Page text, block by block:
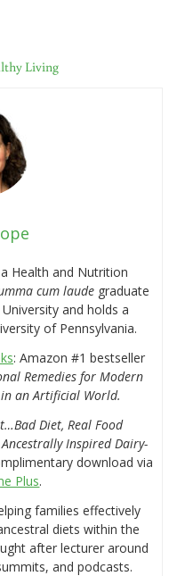
Living
Health and Nutrition
cum laude graduate
and holds a
of Pennsylvania.
: Amazon #1 bestseller
Remedies for Modern
an Artificial World.
Diet, Real Food
Ancestrally Inspired Dairy-
download via
Plus.
families effectively
diets within the
after lecturer around
and podcasts.